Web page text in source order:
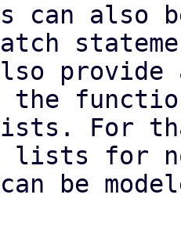
can also
also
the
For
lists for
be